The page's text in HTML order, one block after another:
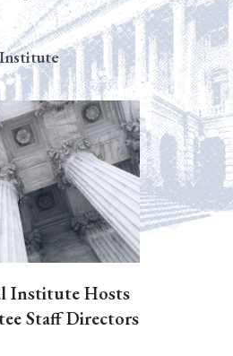
Institute Hosts
Staff Directors